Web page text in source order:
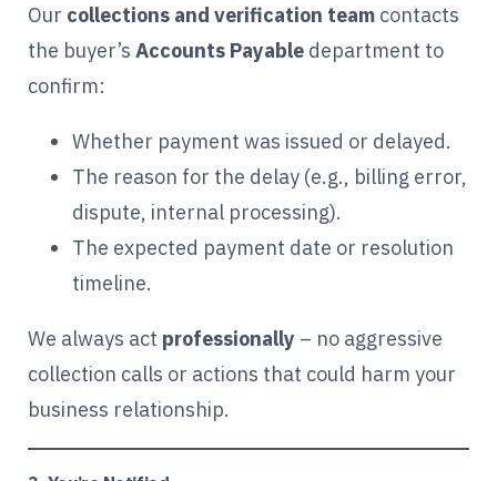
Our collections and verification team contacts
the buyer’s Accounts Payable department to
confirm:
Whether payment was issued or delayed.
The reason for the delay (e.g., billing error,
dispute, internal processing).
The expected payment date or resolution
timeline.
We always act professionally – no aggressive
collection calls or actions that could harm your
business relationship.